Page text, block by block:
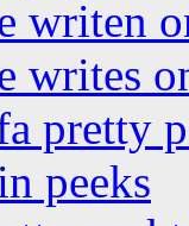
writen
writes
pretty
peeks